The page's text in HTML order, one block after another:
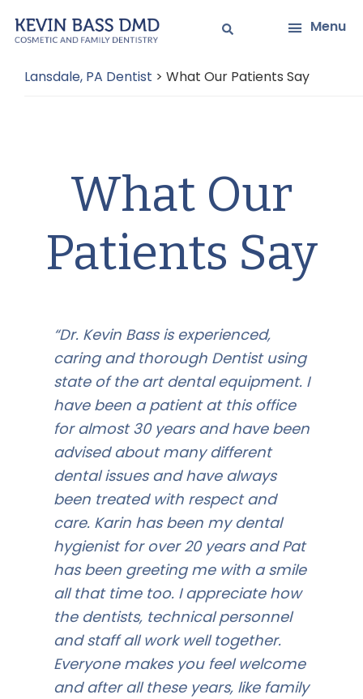
to
content
to
sidebar
Menu
Lansdale, PA Dentist > What Our Patients Say
What Our
Patients Say
“Dr. Kevin Bass is experienced,
caring and thorough Dentist using
state of the art dental equipment. I
have been a patient at this office
for almost 30 years and have been
advised about many different
dental issues and have always
been treated with respect and
care. Karin has been my dental
hygienist for over 20 years and Pat
has been greeting me with a smile
all that time too. I appreciate how
the dentists, technical personnel
and staff all work well together.
Everyone makes you feel welcome
and after all these years, like family